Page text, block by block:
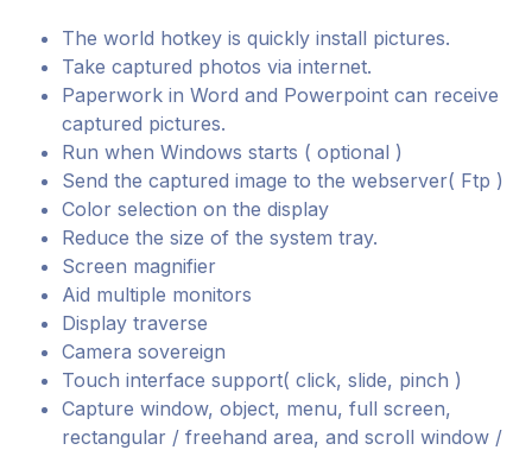
The world hotkey is quickly install pictures.
Take captured photos via internet.
Paperwork in Word and Powerpoint can receive
captured pictures.
Run when Windows starts ( optional )
Send the captured image to the webserver( Ftp )
Color selection on the display
Reduce the size of the system tray.
Screen magnifier
Aid multiple monitors
Display traverse
Camera sovereign
Touch interface support( click, slide, pinch )
Capture window, object, menu, full screen,
rectangular / freehand area, and scroll window /